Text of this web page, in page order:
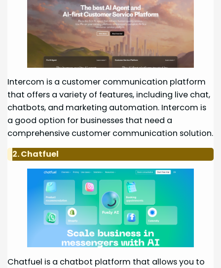
Intercom is a customer communication platform
that offers a variety of features, including live chat,
chatbots, and marketing automation. Intercom is
a good option for businesses that need a
comprehensive customer communication solution.
2. Chatfuel
Chatfuel is a chatbot platform that allows you to